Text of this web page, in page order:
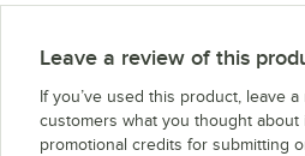
Leave a review of this
If you’ve used this product, leave
customers what you thought about
promotional credits for submitting